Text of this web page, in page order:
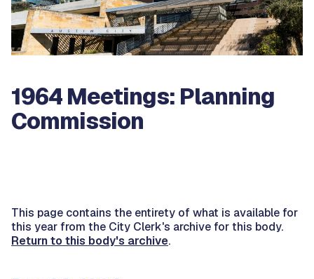
1964 Meetings: Planning
Commission
This page contains the entirety of what is available for
this year from the City Clerk's archive for this body.
Return to this body's archive.